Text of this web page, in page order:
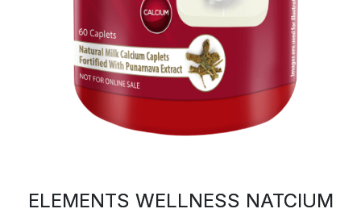
ELEMENTS WELLNESS NATCIUM